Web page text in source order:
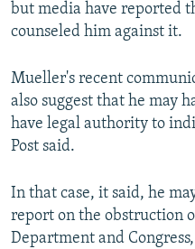
but media have reported
counseled him against it.
Mueller's recent
also suggest that he may
have legal authority to
Post said.
In that case, it said, he
report on the obstruction
Department and